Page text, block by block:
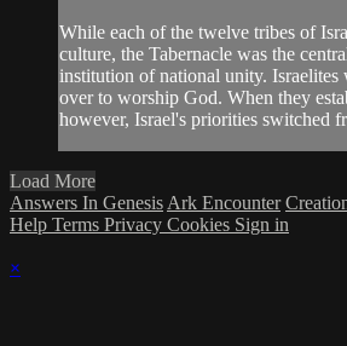
While each of the twelve tribes of
culture, the Tabernacle was the
institution of national unity.
over to worship God. When they
however, Israel's priorities switched
Load More
Answers In Genesis Ark Encounter
Help Terms Privacy Cookies Sign in
×